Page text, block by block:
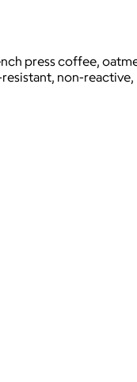
press coffee,
non-reactive,